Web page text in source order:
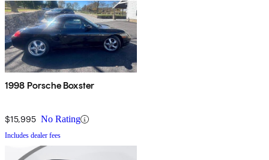
1998 Porsche Boxster
$15,995 No Rating
Includes dealer fees